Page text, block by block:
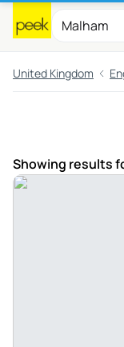
United Kingdom
Showing results